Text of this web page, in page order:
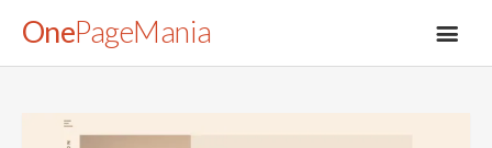
OnePageMania